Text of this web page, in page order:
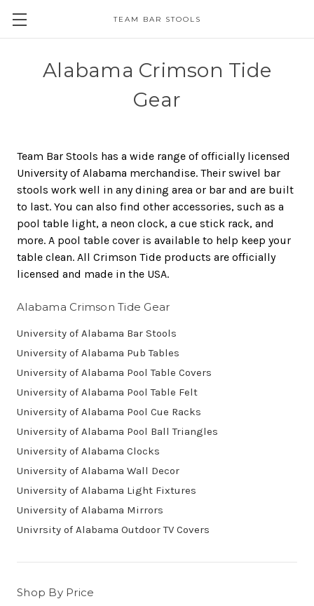
TEAM BAR STOOLS
Alabama Crimson Tide
Gear
Team Bar Stools has a wide range of officially licensed
University of Alabama merchandise. Their swivel bar
stools work well in any dining area or bar and are built
to last. You can also find other accessories, such as a
pool table light, a neon clock, a cue stick rack, and
more. A pool table cover is available to help keep your
table clean. All Crimson Tide products are officially
licensed and made in the USA.
Alabama Crimson Tide Gear
University of Alabama Bar Stools
University of Alabama Pub Tables
University of Alabama Pool Table Covers
University of Alabama Pool Table Felt
University of Alabama Pool Cue Racks
University of Alabama Pool Ball Triangles
University of Alabama Clocks
University of Alabama Wall Decor
University of Alabama Light Fixtures
University of Alabama Mirrors
Univrsity of Alabama Outdoor TV Covers
Shop By Price